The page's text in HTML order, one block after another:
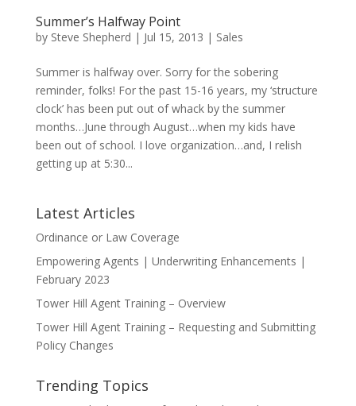
Summer’s Halfway Point
by Steve Shepherd | Jul 15, 2013 | Sales
Summer is halfway over. Sorry for the sobering
reminder, folks! For the past 15-16 years, my ‘structure
clock’ has been put out of whack by the summer
months…June through August…when my kids have
been out of school. I love organization…and, I relish
getting up at 5:30...
Latest Articles
Ordinance or Law Coverage
Empowering Agents | Underwriting Enhancements |
February 2023
Tower Hill Agent Training – Overview
Tower Hill Agent Training – Requesting and Submitting
Policy Changes
Trending Topics